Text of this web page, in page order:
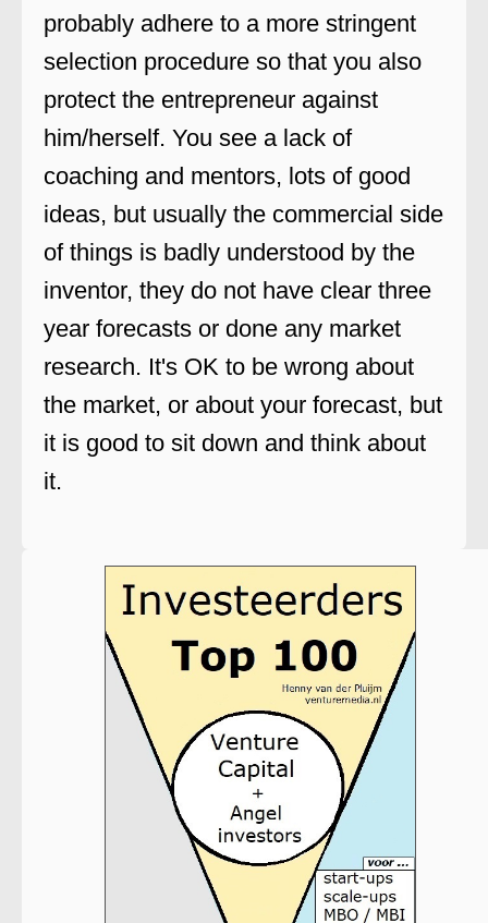
probably adhere to a more stringent
selection procedure so that you also
protect the entrepreneur against
him/herself. You see a lack of
coaching and mentors, lots of good
ideas, but usually the commercial side
of things is badly understood by the
inventor, they do not have clear three
year forecasts or done any market
research. It's OK to be wrong about
the market, or about your forecast, but
it is good to sit down and think about
it.